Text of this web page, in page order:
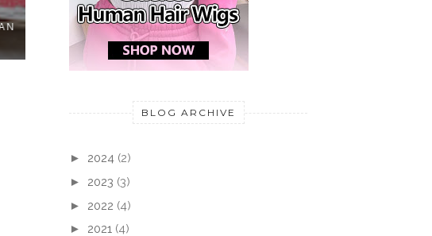
INTRODUCTION: VEGAN
BEAUTY BASKET
IM TEST: EYE ROLL-ON
SERUM EDITION ...
BLOG ARCHIVE
► 2024 (2)
► 2023 (3)
► 2022 (4)
► 2021 (4)